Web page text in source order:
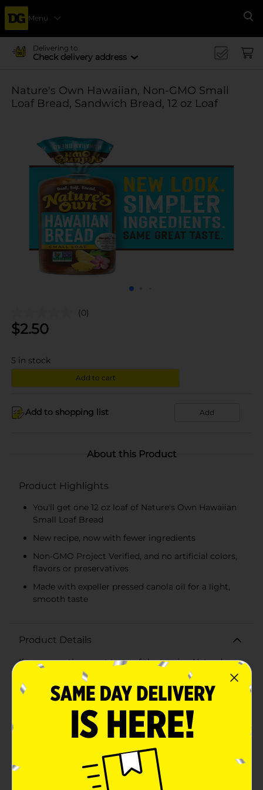
Menu
Delivering to
Check delivery address
Nature's Own Hawaiian, Non-GMO Small
Loaf Bread, Sandwich Bread, 12 oz Loaf
(0)
$2.50
5 in stock
Add to cart
Add to shopping list Add
About this Product
Product Highlights
You'll get one 12 oz loaf of Nature's Own Hawaiian
Small Loaf Bread
New recipe, now with fewer ingredients
Non-GMO Project Verified, and no artificial colors,
flavors or preservatives
Made with expeller pressed canola oil for a light,
smooth taste
Product Details
If you crave the sweet taste of the tropics, Nature’s
Own® Hawaiian Small Loaf Bread provides a tropical
twist in a compact size. Each pillowy slice provides the
perfect combination of soft texture with a hint of
tropical sweetness. Our Hawaiian bread small loaf size
is perfect for a smaller household, or houses who want
multiple flavors without worrying about waste. Our
Hawaiian bread half loaf is made with our new, simpler
recipe, with 80 calories per slice. This bread is Non-
GMO Project Verified and free from artificial colors,
flavors, and preservatives. Each slice features wheat
flour and expeller pressed canola oil, it’s soft and